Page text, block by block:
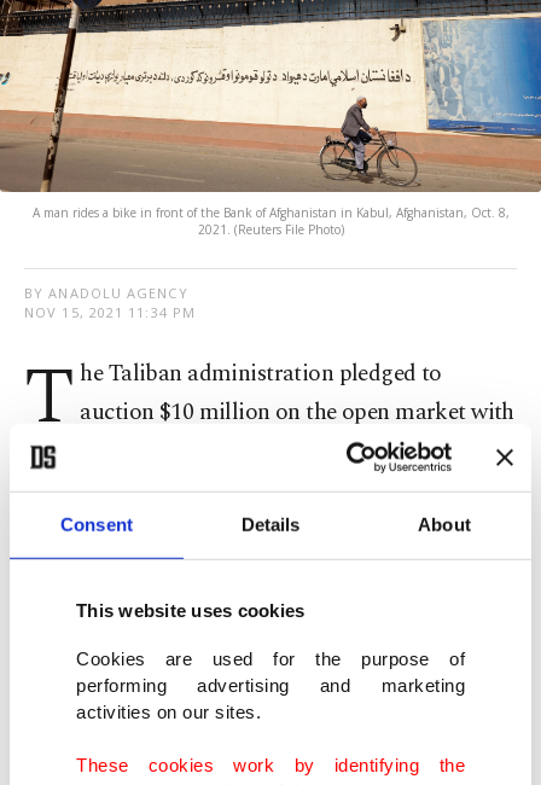
Consent Details About
This website uses cookies
Cookies are used for the purpose of
performing advertising and marketing
activities on our sites.
These cookies work by identifying the
A man rides a bike in front of the Bank of Afghanistan in Kabul, Afghanistan, Oct. 8,
2021. (Reuters File Photo)
BY ANADOLU AGENCY
NOV 15, 2021 11:34 PM
T he Taliban administration pledged to
auction $10 million on the open market with
the goal to slow down the
plummeting value of
the local currency.
In a statement issued by Da Afghanistan Bank, the
country's central bank, it was announced that the
The bank asked private lenders and forex traders